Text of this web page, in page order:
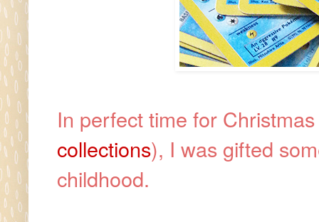
In perfect time for
collections), I was gifted
childhood.